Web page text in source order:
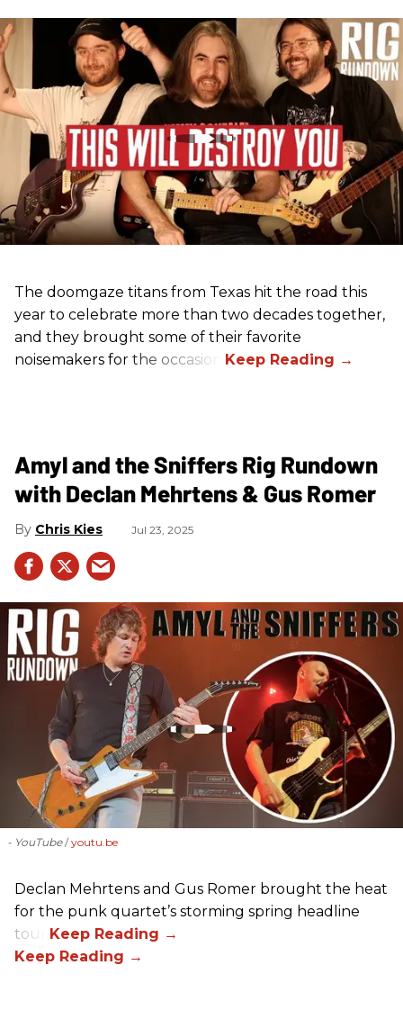
The doomgaze titans from Texas hit the road this
year to celebrate more than two decades together,
and they brought some of their favorite
noisemakers for the occasion.
Amyl and the Sniffers Rig Rundown
with Declan Mehrtens & Gus Romer
Chris Kies Jul 23, 2025
- YouTube youtu.be
Declan Mehrtens and Gus Romer brought the heat
for the punk quartet’s storming spring headline
tour.